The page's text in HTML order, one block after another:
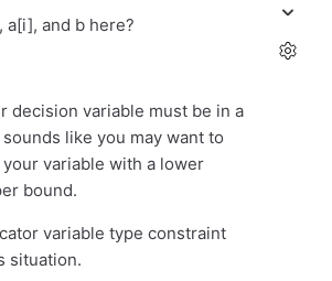
a[i], and b here?
decision variable must be in a
like you may want to
variable with a lower
bound.
variable type constraint
situation.